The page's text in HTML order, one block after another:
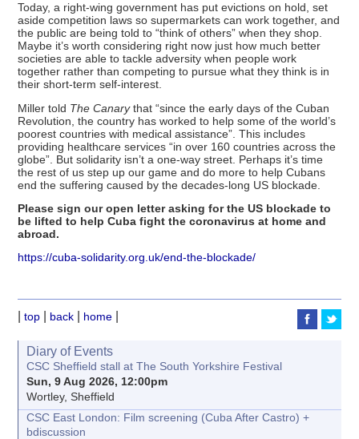
Today, a right-wing government has put evictions on hold, set
aside competition laws so supermarkets can work together, and
the public are being told to “think of others” when they shop.
Maybe it’s worth considering right now just how much better
societies are able to tackle adversity when people work
together rather than competing to pursue what they think is in
their short-term self-interest.
Miller told The Canarythat “since the early days of the Cuban
Revolution, the country has worked to help some of the world’s
poorest countries with medical assistance”. This includes
providing healthcare services “in over 160 countries across the
globe”. But solidarity isn’t a one-way street. Perhaps it’s time
the rest of us step up our game and do more to help Cubans
end the suffering caused by the decades-long US blockade.
Please sign our open letter asking for the US blockade to
be lifted to help Cuba fight the coronavirus at home and
abroad.
https://cuba-solidarity.org.uk/end-the-blockade/
|top back home
Diary of Events
CSC Sheffield stall at The South Yorkshire Festival
Sun, 9 Aug 2026, 12:00pm
Wortley, Sheffield
CSC East London: Film screening (Cuba After Castro) +
bdiscussion